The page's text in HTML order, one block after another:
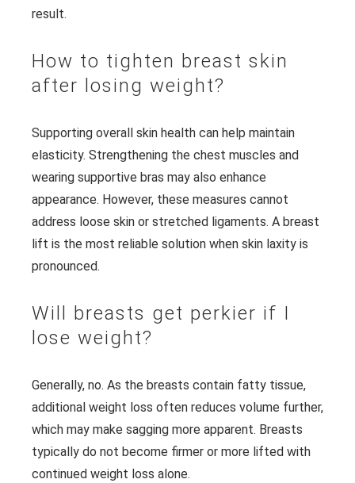
result.
How to tighten breast skin
after losing weight?
Supporting overall skin health can help maintain
elasticity. Strengthening the chest muscles and
wearing supportive bras may also enhance
appearance. However, these measures cannot
address loose skin or stretched ligaments. A breast
lift is the most reliable solution when skin laxity is
pronounced.
Will breasts get perkier if I
lose weight?
Generally, no. As the breasts contain fatty tissue,
additional weight loss often reduces volume further,
which may make sagging more apparent. Breasts
typically do not become firmer or more lifted with
continued weight loss alone.